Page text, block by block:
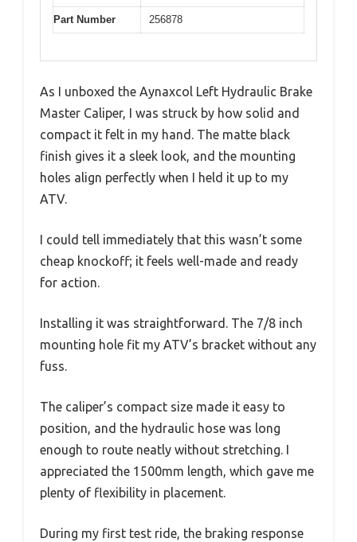
Part Number 256878
As I unboxed the Aynaxcol Left Hydraulic Brake
Master Caliper, I was struck by how solid and
compact it felt in my hand. The matte black
finish gives it a sleek look, and the mounting
holes align perfectly when I held it up to my
ATV.
I could tell immediately that this wasn’t some
cheap knockoff; it feels well-made and ready
for action.
Installing it was straightforward. The 7/8 inch
mounting hole fit my ATV’s bracket without any
fuss.
The caliper’s compact size made it easy to
position, and the hydraulic hose was long
enough to route neatly without stretching. I
appreciated the 1500mm length, which gave me
plenty of flexibility in placement.
During my first test ride, the braking response